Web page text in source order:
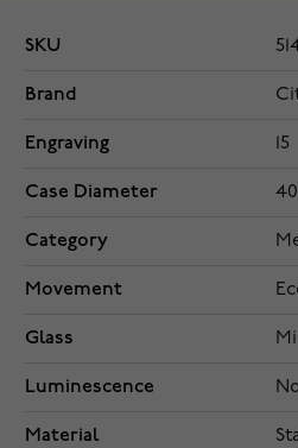
SKU
Brand
Engraving 15
Case Diameter
Category
Movement
Glass
Luminescence
Material